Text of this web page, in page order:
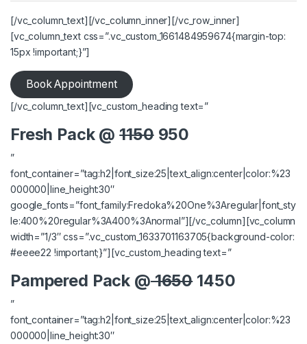
[/vc_column_text][/vc_column_inner][/vc_row_inner]
[vc_column_text css=”.vc_custom_1661484959674{margin-top:
15px !important;}”]
Book Appointment
[/vc_column_text][vc_custom_heading text=”
Fresh Pack @1150 950
”
font_container=”tag:h2|font_size:25|text_align:center|color:%23
000000|line_height:30″
google_fonts=”font_family:Fredoka%20One%3Aregular|font_sty
le:400%20regular%3A400%3Anormal”][/vc_column][vc_column
width=”1/3″ css=”.vc_custom_1633701163705{background-color:
#eeee22 !important;}”][vc_custom_heading text=”
Pampered Pack @1650 1450
”
font_container=”tag:h2|font_size:25|text_align:center|color:%23
000000|line_height:30″